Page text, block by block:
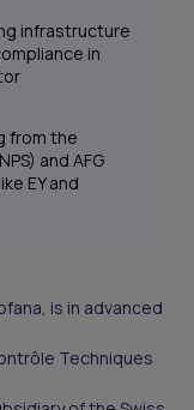
infrastructure
in
from the
and AFG
EY and
is in advanced
Techniques